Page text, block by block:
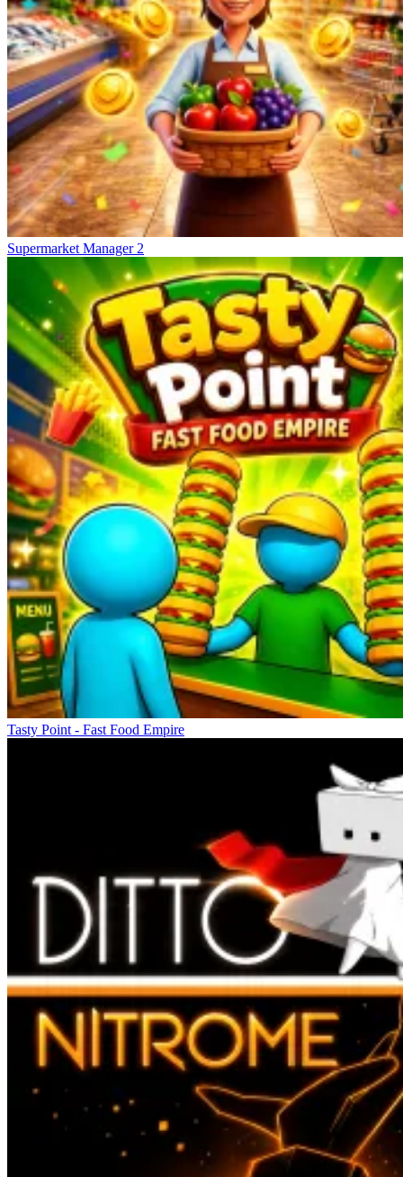
Supermarket Manager 2
Tasty Point - Fast Food Empire